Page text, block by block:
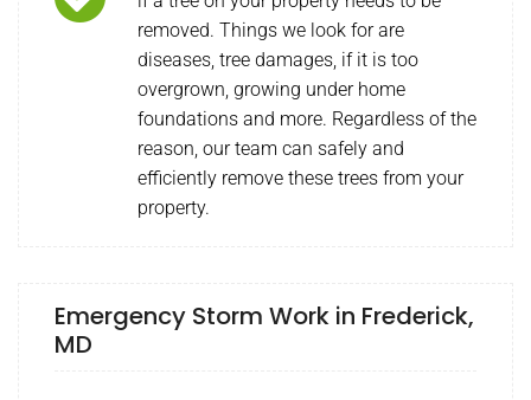
removed. Things we look for are
diseases, tree damages, if it is too
overgrown, growing under home
foundations and more. Regardless of the
reason, our team can safely and
efficiently remove these trees from your
property.
Emergency Storm Work in Frederick,
MD